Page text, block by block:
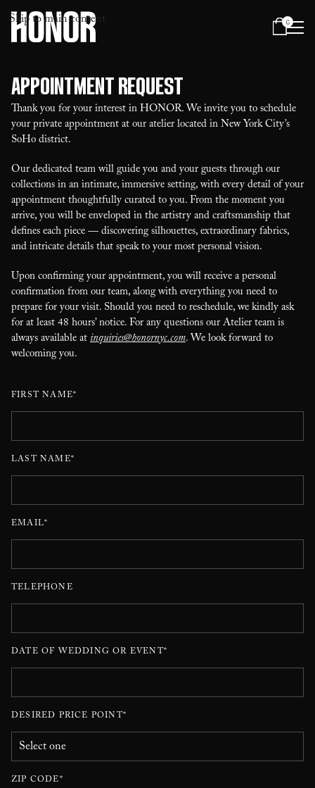
Skip to main content 0
Menu
Appointment Request
Thank you for your interest in HONOR. We invite you to schedule
your private appointment at our atelier located in New York City’s
SoHo district.
Our dedicated team will guide you and your guests through our
collections in an intimate, immersive setting, with every detail of your
appointment thoughtfully curated to you. From the moment you
arrive, you will be enveloped in the artistry and craftsmanship that
defines each piece — discovering silhouettes, extraordinary fabrics,
and intricate details that speak to your most personal vision.
Upon confirming your appointment, you will receive a personal
confirmation from our team, along with everything you need to
prepare for your visit. Should you need to reschedule, we kindly ask
for at least 48 hours’ notice. For any questions our Atelier team is
always available atinquiries@honornyc.com. We look forward to
welcoming you.
FIRST NAME*
LAST NAME*
EMAIL*
TELEPHONE
DATE OF WEDDING OR EVENT*
DESIRED PRICE POINT*
ZIP CODE*